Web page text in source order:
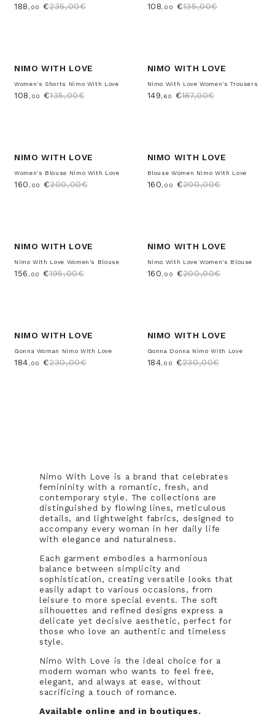
188,00 €235,00€ 108,00 €135,00€
-20%
NIMO WITH LOVE
Women's Shorts Nimo With Love
108,00 €135,00€
-20%
NIMO WITH LOVE
Nimo With Love Women's Trousers
149,60 €187,00€
-20%
NIMO WITH LOVE
Women's Blouse Nimo With Love
160,00 €200,00€
-20%
NIMO WITH LOVE
Blouse Women Nimo With Love
160,00 €200,00€
-20%
NIMO WITH LOVE
Nimo With Love Women's Blouse
156,00 €195,00€
-20%
NIMO WITH LOVE
Nimo With Love Women's Blouse
160,00 €200,00€
-20%
NIMO WITH LOVE
Gonna Woman Nimo With Love
184,00 €230,00€
-20%
NIMO WITH LOVE
Gonna Donna Nimo With Love
184,00 €230,00€
Nimo With Love is a brand that celebrates
femininity with a romantic, fresh, and
contemporary style. The collections are
distinguished by flowing lines, meticulous
details, and lightweight fabrics, designed to
accompany every woman in her daily life
with elegance and naturalness.
Each garment embodies a harmonious
balance between simplicity and
sophistication, creating versatile looks that
easily adapt to various occasions, from
leisure to more special events. The soft
silhouettes and refined designs express a
delicate yet decisive aesthetic, perfect for
those who love an authentic and timeless
style.
Nimo With Love is the ideal choice for a
modern woman who wants to feel free,
elegant, and always at ease, without
sacrificing a touch of romance.
Available online and in boutiques.